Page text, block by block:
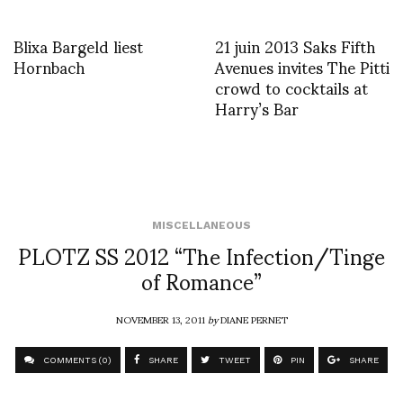
Blixa Bargeld liest
Hornbach 21 juin 2013 Saks Fifth
Avenues invites The Pitti
crowd to cocktails at
Harry’s Bar
MISCELLANEOUS
PLOTZ SS 2012 “The Infection/Tinge
of Romance”
NOVEMBER 13, 2011byDIANE PERNET
COMMENTS (0) SHARE TWEET PIN SHARE